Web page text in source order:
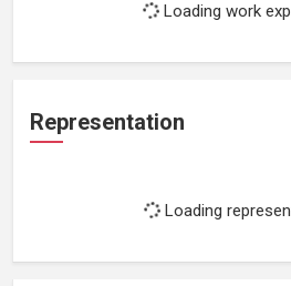
Loading work
Representation
Loading